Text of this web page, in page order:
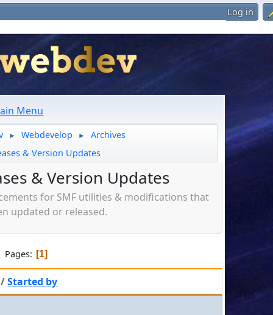
Log in
Menu
► Webdevelop ►
Archives
& Version Updates
& Version Updates
for SMF utilities & modifications that
updated or released.
Pages 1
Started by